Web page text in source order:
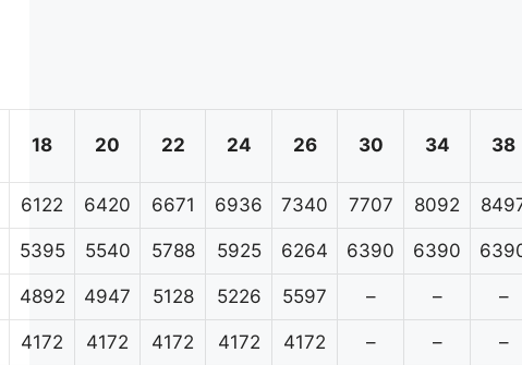
18 20 22 24 26 30 34 38
6122 6420 6671 6936 7340 7707 8092
5395 5540 5788 5925 6264 6390 6390
4892 4947 5128 5226 5597 – – –
4172 4172 4172 4172 4172 – – –